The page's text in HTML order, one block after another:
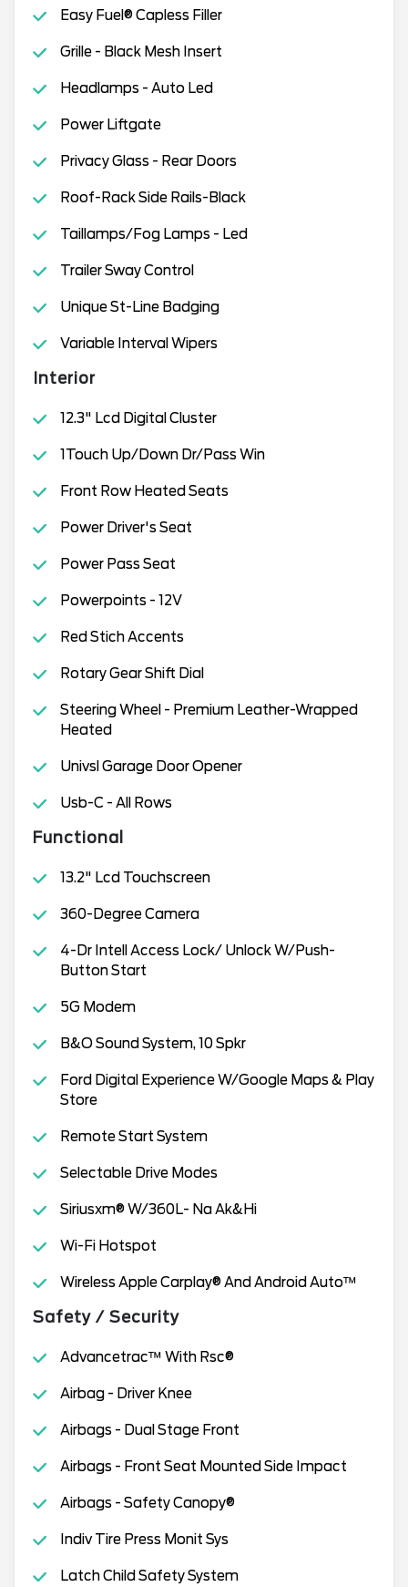
Easy Fuel® Capless Filler
Grille - Black Mesh Insert
Headlamps - Auto Led
Power Liftgate
Privacy Glass - Rear Doors
Roof-Rack Side Rails-Black
Taillamps/Fog Lamps - Led
Trailer Sway Control
Unique St-Line Badging
Variable Interval Wipers
Interior
12.3" Lcd Digital Cluster
1Touch Up/Down Dr/Pass Win
Front Row Heated Seats
Power Driver's Seat
Power Pass Seat
Powerpoints - 12V
Red Stich Accents
Rotary Gear Shift Dial
Steering Wheel - Premium Leather-Wrapped
Heated
Univsl Garage Door Opener
Usb-C - All Rows
Functional
13.2" Lcd Touchscreen
360-Degree Camera
4-Dr Intell Access Lock/ Unlock W/Push-
Button Start
5G Modem
B&O Sound System, 10 Spkr
Ford Digital Experience W/Google Maps & Play
Store
Remote Start System
Selectable Drive Modes
Siriusxm® W/360L- Na Ak&Hi
Wi-Fi Hotspot
Wireless Apple Carplay® And Android Auto™
Safety / Security
Advancetrac™ With Rsc®
Airbag - Driver Knee
Airbags - Dual Stage Front
Airbags - Front Seat Mounted Side Impact
Airbags - Safety Canopy®
Indiv Tire Press Monit Sys
Latch Child Safety System